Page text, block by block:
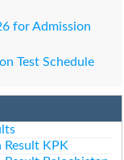
for Admission
Test Schedule
KPK